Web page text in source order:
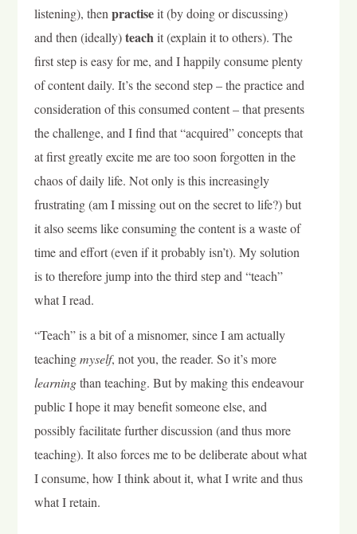
listening), then practiseit (by doing or discussing)
and then (ideally)teach it (explain it to others). The
first step is easy for me, and I happily consume plenty
of content daily. It’s the second step – the practice and
consideration of this consumed content – that presents
the challenge, and I find that “acquired” concepts that
at first greatly excite me are too soon forgotten in the
chaos of daily life. Not only is this increasingly
frustrating (am I missing out on the secret to life?) but
it also seems like consuming the content is a waste of
time and effort (even if it probably isn’t). My solution
is to therefore jump into the third step and “teach”
what I read.
“Teach” is a bit of a misnomer, since I am actually
teachingmyself, not you, the reader. So it’s more
learningthan teaching. But by making this endeavour
public I hope it may benefit someone else, and
possibly facilitate further discussion (and thus more
teaching). It also forces me to be deliberate about what
I consume, how I think about it, what I write and thus
what I retain.